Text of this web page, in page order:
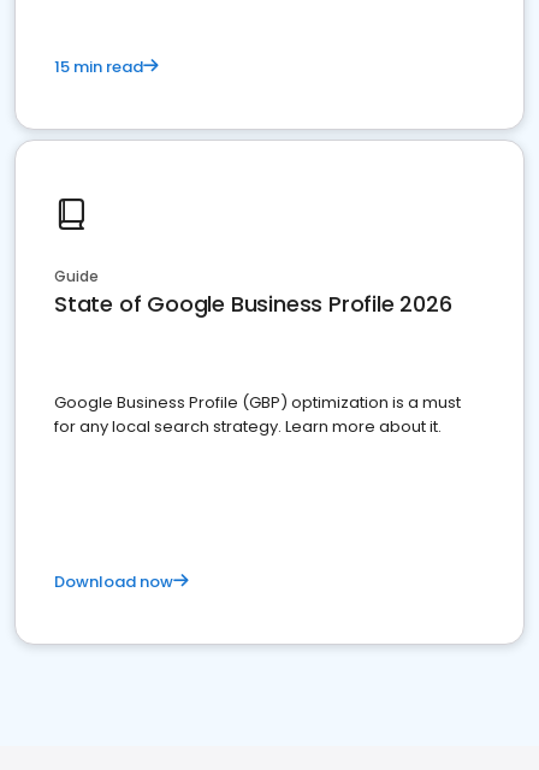
15 min read
Guide
State of Google Business Profile 2026
Google Business Profile (GBP) optimization is a must
for any local search strategy. Learn more about it.
Download now